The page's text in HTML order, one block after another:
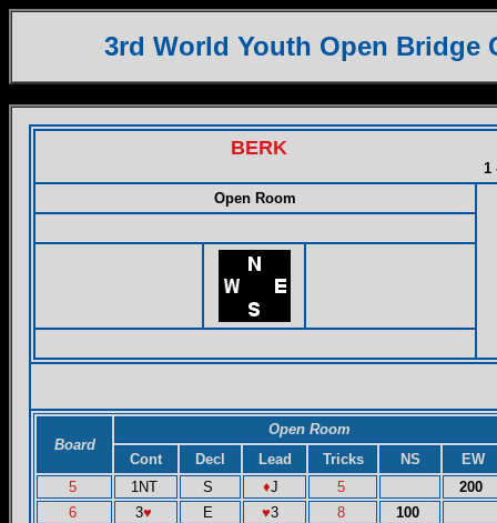
3rd World Youth Open Bridge
BERK
1
Open Room
Board
Open Room
Cont
Decl Lead Tricks NS
EW
5
1NT S ♦J 5
200
6
3♥ E ♥3 8
100